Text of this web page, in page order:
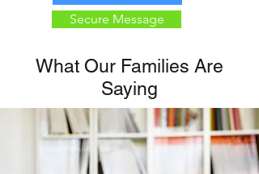
Secure Message
What Our Families Are
Saying